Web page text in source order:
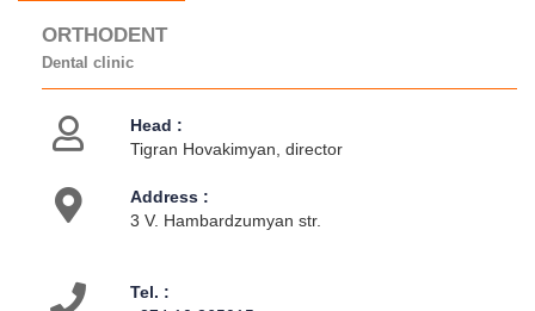
ORTHODENT
Dental clinic
Head :
Tigran Hovakimyan, director
Address :
3 V. Hambardzumyan str.
Tel. :